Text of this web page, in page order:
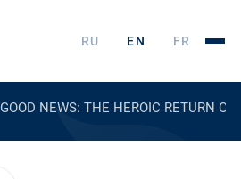
RU EN FR
GOOD NEWS: THE HEROIC RETURN